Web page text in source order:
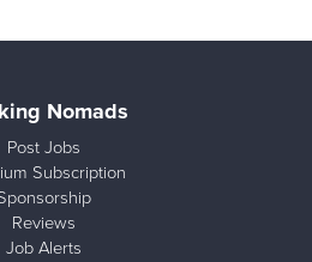
Nomads
Post Jobs
Subscription
Reviews
Job Alerts